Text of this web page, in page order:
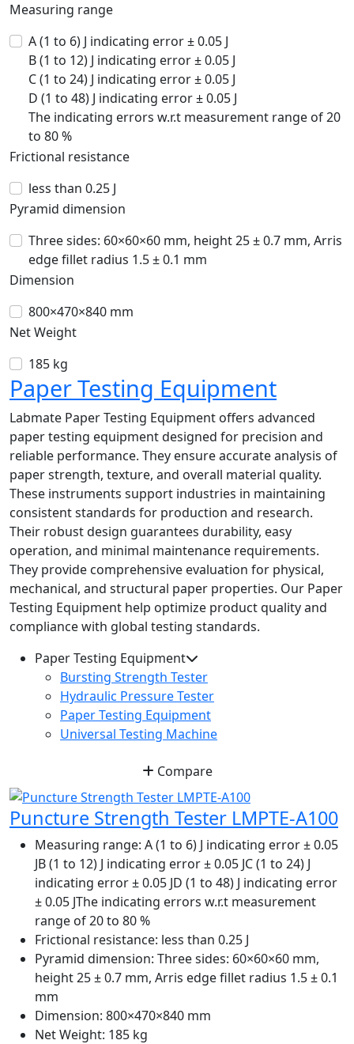
Measuring range
A (1 to 6) J indicating error ± 0.05 J
B (1 to 12) J indicating error ± 0.05 J
C (1 to 24) J indicating error ± 0.05 J
D (1 to 48) J indicating error ± 0.05 J
The indicating errors w.r.t measurement range of 20
to 80 %
Frictional resistance
less than 0.25 J
Pyramid dimension
Three sides: 60×60×60 mm, height 25 ± 0.7 mm, Arris
edge fillet radius 1.5 ± 0.1 mm
Dimension
800×470×840 mm
Net Weight
185 kg
Paper Testing Equipment
Labmate Paper Testing Equipment offers advanced
paper testing equipment designed for precision and
reliable performance. They ensure accurate analysis of
paper strength, texture, and overall material quality.
These instruments support industries in maintaining
consistent standards for production and research.
Their robust design guarantees durability, easy
operation, and minimal maintenance requirements.
They provide comprehensive evaluation for physical,
mechanical, and structural paper properties. Our Paper
Testing Equipment help optimize product quality and
compliance with global testing standards.
Paper Testing Equipment
Bursting Strength Tester
Hydraulic Pressure Tester
Paper Testing Equipment
Universal Testing Machine
Compare
Puncture Strength Tester LMPTE-A100
Measuring range: A (1 to 6) J indicating error ± 0.05
JB (1 to 12) J indicating error ± 0.05 JC (1 to 24) J
indicating error ± 0.05 JD (1 to 48) J indicating error
± 0.05 JThe indicating errors w.r.t measurement
range of 20 to 80 %
Frictional resistance: less than 0.25 J
Pyramid dimension: Three sides: 60×60×60 mm,
height 25 ± 0.7 mm, Arris edge fillet radius 1.5 ± 0.1
mm
Dimension: 800×470×840 mm
Net Weight: 185 kg